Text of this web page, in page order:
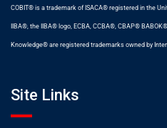
COBIT® is a trademark of ISACA® registered in the
IIBA®, the IIBA® logo, ECBA, CCBA®, CBAP®
Knowledge® are registered trademarks owned by
Site Links